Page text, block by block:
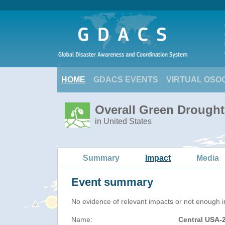
HOME GDACS EVENTS VIRTUAL
Overall Green
in United States
Summary Impact Media
Event summary
No evidence of relevant impacts or not enough
Name: Central USA-